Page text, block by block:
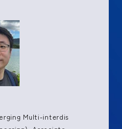
Multi-interdis